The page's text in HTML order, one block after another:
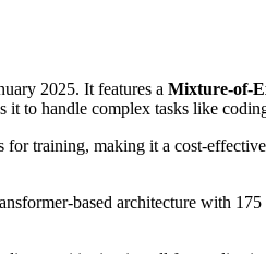
2025. It features a Mixture-of-
to handle complex tasks like
training, making it a cost-
based architecture with